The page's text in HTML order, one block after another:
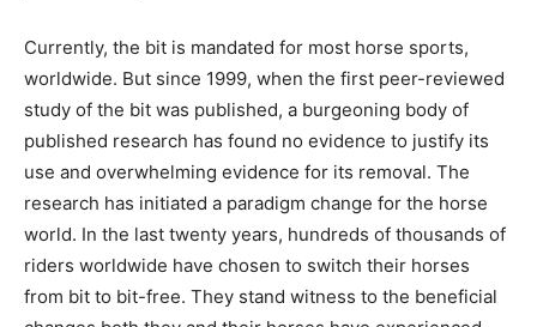
Currently, the bit is mandated for most horse sports,
worldwide. But since 1999, when the first peer-reviewed
study of the bit was published, a burgeoning body of
published research has found no evidence to justify its
use and overwhelming evidence for its removal. The
research has initiated a paradigm change for the horse
world. In the last twenty years, hundreds of thousands of
riders worldwide have chosen to switch their horses
from bit to bit-free. They stand witness to the beneficial